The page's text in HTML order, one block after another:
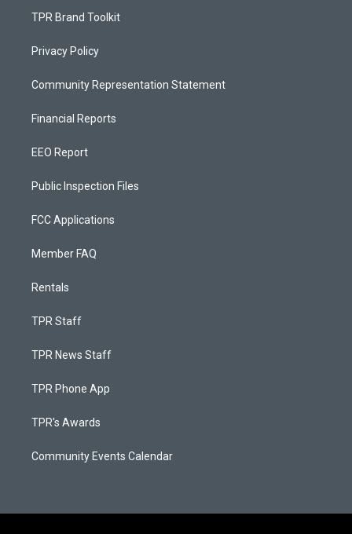
TPR Brand Toolkit
Privacy Policy
Community Representation Statement
Financial Reports
EEO Report
Public Inspection Files
FCC Applications
Member FAQ
Rentals
TPR Staff
TPR News Staff
TPR Phone App
TPR's Awards
Community Events Calendar